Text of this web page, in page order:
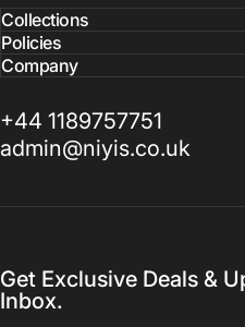
Collections
Policies
Company
+44 1189757751
admin@niyis.co.uk
Get Exclusive Deals &
Inbox.